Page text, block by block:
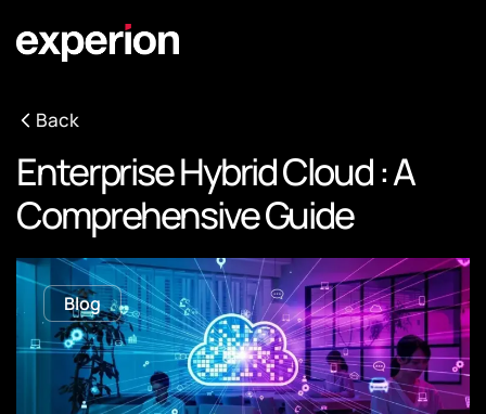
Back
Enterprise Hybrid Cloud : A
Comprehensive Guide
Blog